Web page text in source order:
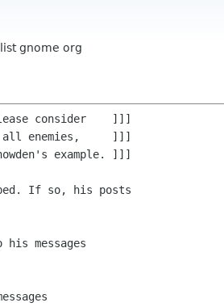
gnome org
consider    ]]]
all enemies,     ]]]
example. ]]]
messages